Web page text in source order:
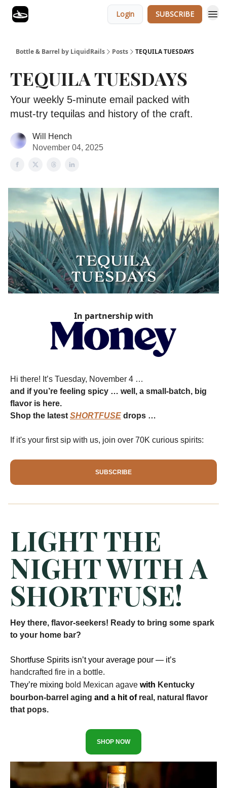
Login SUBSCRIBE
Bottle & Barrel by LiquidRails Posts TEQUILA TUESDAYS
TEQUILA TUESDAYS
Your weekly 5-minute email packed with
must-try tequilas and history of the craft.
Will Hench
November 04, 2025
In partnership with
Hi there! It’s Tuesday, November 4 …
and if you’re feeling spicy … well, a small-batch, big
flavor is here.
Shop the latest SHORTFUSE drops …
If it's your first sip with us, join over 70K curious spirits:
SUBSCRIBE
LIGHT THE
NIGHT WITH A
SHORTFUSE!
Hey there, flavor-seekers! Ready to bring some spark
to your home bar?
Shortfuse Spirits isn’t your average pour — it’s
handcrafted fire in a bottle.
They’re mixing bold Mexican agave with Kentucky
bourbon-barrel aging and a hit of real, natural flavor
that pops.
SHOP NOW